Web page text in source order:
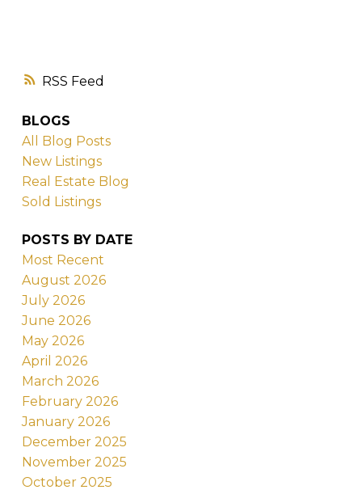
Written by Ty Lacroix — Real Estate Strategist
& Broker, London Ontario
RSS
BLOGS
All Blog Posts
New Listings
Real Estate Blog
Sold Listings
POSTS BY DATE
Most Recent
August 2026
July 2026
June 2026
May 2026
April 2026
March 2026
February 2026
January 2026
December 2025
November 2025
October 2025